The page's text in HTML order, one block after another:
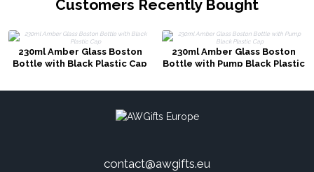
Customers Recently Bought
230ml Amber Glass Boston
Bottle with Black Plastic Cap
230ml Amber Glass Boston
Bottle with Pump Black Plastic
contact@awgifts.eu